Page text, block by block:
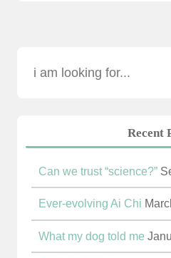
Recent
Can we trust “science?”
Ever-evolving Ai Chi
What my dog told me